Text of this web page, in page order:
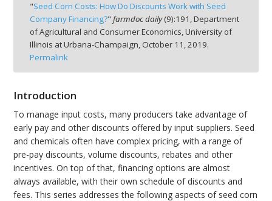
"Seed Corn Costs: How Do Discounts Work with Seed
Company Financing?" farmdoc daily(9):191,Department
of Agricultural and Consumer Economics, University of
Illinois at Urbana-Champaign, October 11, 2019.
Permalink
Introduction
To manage input costs, many producers take advantage of
early pay and other discounts offered by input suppliers. Seed
and chemicals often have complex pricing, with a range of
pre-pay discounts, volume discounts, rebates and other
incentives. On top of that, financing options are almost
always available, with their own schedule of discounts and
fees. This series addresses the following aspects of seed corn